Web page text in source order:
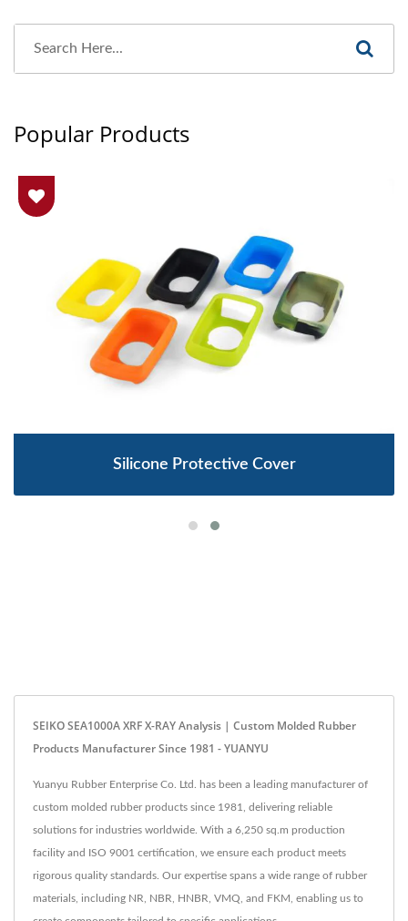
Popular Products
Silicone Protective Cover
SEIKO SEA1000A XRF X-RAY Analysis | Custom Molded Rubber
Products Manufacturer Since 1981 - YUANYU
Yuanyu Rubber Enterprise Co. Ltd. has been a leading manufacturer of
custom molded rubber products since 1981, delivering reliable
solutions for industries worldwide. With a 6,250 sq.m production
facility and ISO 9001 certification, we ensure each product meets
rigorous quality standards. Our expertise spans a wide range of rubber
materials, including NR, NBR, HNBR, VMQ, and FKM, enabling us to